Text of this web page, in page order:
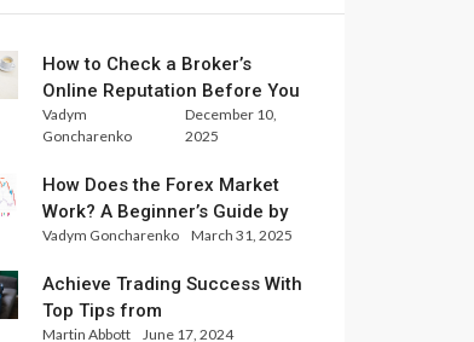
How to Check a Broker’s
Online Reputation Before You
Trade
Vadym
Goncharenko
December 10,
2025
How Does the Forex Market
Work? A Beginner’s Guide by
Xlence Analysts
Vadym Goncharenko March 31, 2025
Achieve Trading Success With
Top Tips from
InternationalReserve Experts
Martin Abbott June 17, 2024